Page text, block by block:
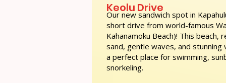
Our new sandwich spot in
short drive from world-famous
Kahanamoku Beach)! This
sand, gentle waves, and
a perfect place for swimming,
snorkeling.
Keolu Drive